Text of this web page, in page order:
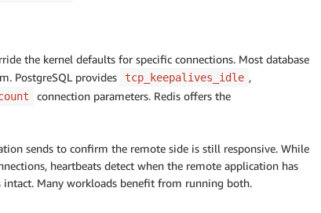
the kernel defaults for specific connections. Most database
PostgreSQL provides
tcp_keepalives_idle ,
connection parameters. Redis offers the
sends to confirm the remote side is still responsive. While
heartbeats detect when the remote application has
intact. Many workloads benefit from running both.